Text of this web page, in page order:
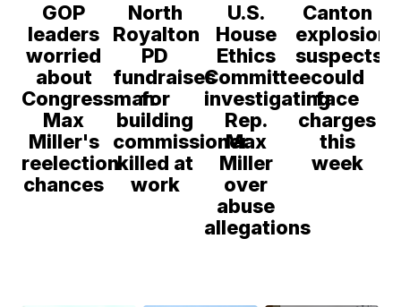
GOP
leaders
worried
about
Congressman
Max
Miller's
reelection
chances
North
Royalton
PD
fundraises
for
building
commissioner
killed at
work
U.S.
House
Ethics
Committee
investigating
Rep.
Max
Miller
over
abuse
allegations
Canton
explosion
suspects
could
face
charges
this
week